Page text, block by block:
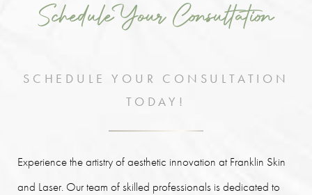
Schedule Your Consultation
SCHEDULE YOUR CONSULTATION
TODAY!
Experience the artistry of aesthetic innovation at Franklin Skin
and Laser. Our team of skilled professionals is dedicated to